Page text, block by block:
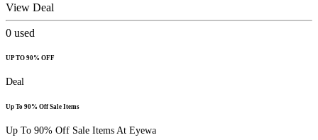
View Deal
0 used
UP TO 90% OFF
Deal
Up To 90% Off Sale Items
Up To 90% Off Sale Items At Eyewa